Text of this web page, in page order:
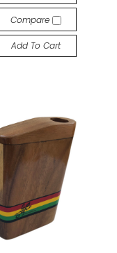
Compare
Add To Cart